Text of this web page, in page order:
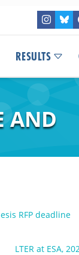
RESULTS
AND
RFP deadline
LTER at ESA,